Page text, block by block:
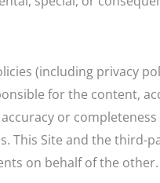
(including privacy
for the content,
or
This Site and the
on behalf of the